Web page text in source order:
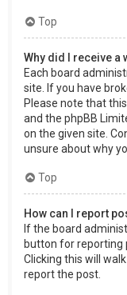
Top
Why did I receive a
Each board
site. If you have
Please note that
and the phpBB
on the given site.
unsure about why
Top
How can I report
If the board
button for reporting
Clicking this will
report the post.